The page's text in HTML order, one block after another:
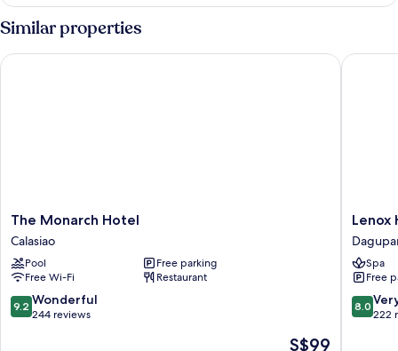
Room,
River
View
Similar properties
The
Monarch
Hotel
Calasiao
The Monarch Hotel
Calasiao
Pool
Free parking
Free Wi-Fi
Restaurant
9.2
out
9.2 Wonderful
244 reviews
The
S$99
The Monarch Hotel
Lenox
Hotel
Lenox
Spa
Free
8.0
out
8.0
222
Lenox